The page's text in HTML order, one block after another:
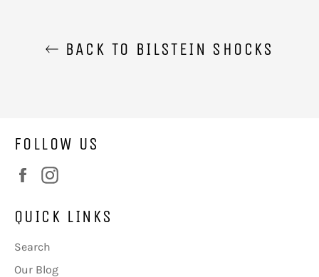
BACK TO BILSTEIN SHOCKS
FOLLOW US
Facebook
QUICK LINKS
Search
Our Blog